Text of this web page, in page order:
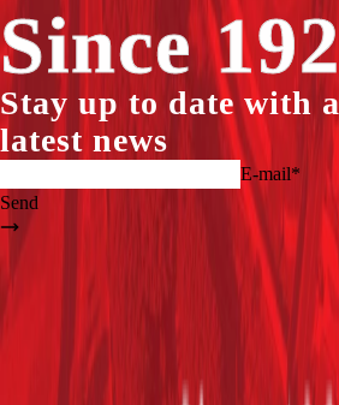
Since
Stay up to date with
latest news
E-mail*
Send
logo_zaccaria_ingl(1).png
+55 (19) 3404.5700